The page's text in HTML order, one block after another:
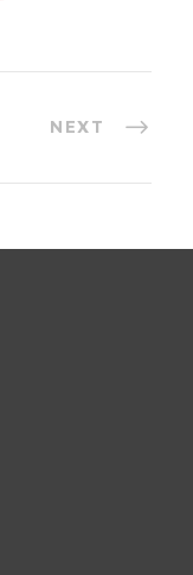
NEXT